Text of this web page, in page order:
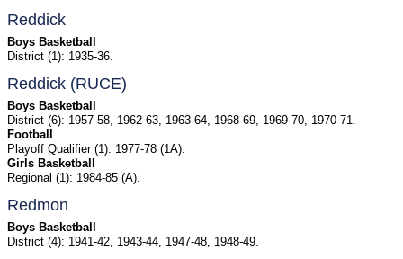
Reddick
Boys Basketball
District (1): 1935-36.
Reddick (RUCE)
Boys Basketball
District (6): 1957-58, 1962-63, 1963-64, 1968-69, 1969-70, 1970-71.
Football
Playoff Qualifier (1): 1977-78 (1A).
Girls Basketball
Regional (1): 1984-85 (A).
Redmon
Boys Basketball
District (4): 1941-42, 1943-44, 1947-48, 1948-49.